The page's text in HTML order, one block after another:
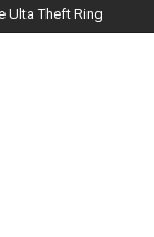
Ulta Theft Ring